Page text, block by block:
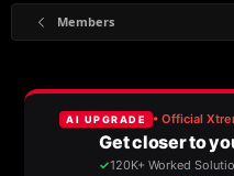
Members